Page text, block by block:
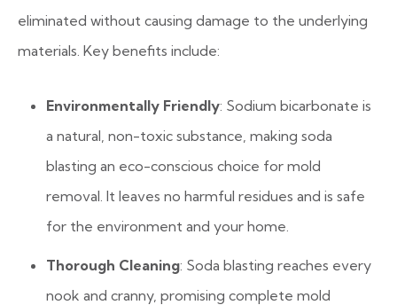
eliminated without causing damage to the underlying
materials. Key benefits include:
Environmentally Friendly: Sodium bicarbonate is
a natural, non-toxic substance, making soda
blasting an eco-conscious choice for mold
removal. It leaves no harmful residues and is safe
for the environment and your home.
Thorough Cleaning: Soda blasting reaches every
nook and cranny, promising complete mold